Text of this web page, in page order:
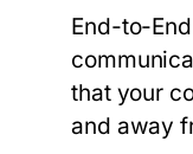
End-to-
that your
and away